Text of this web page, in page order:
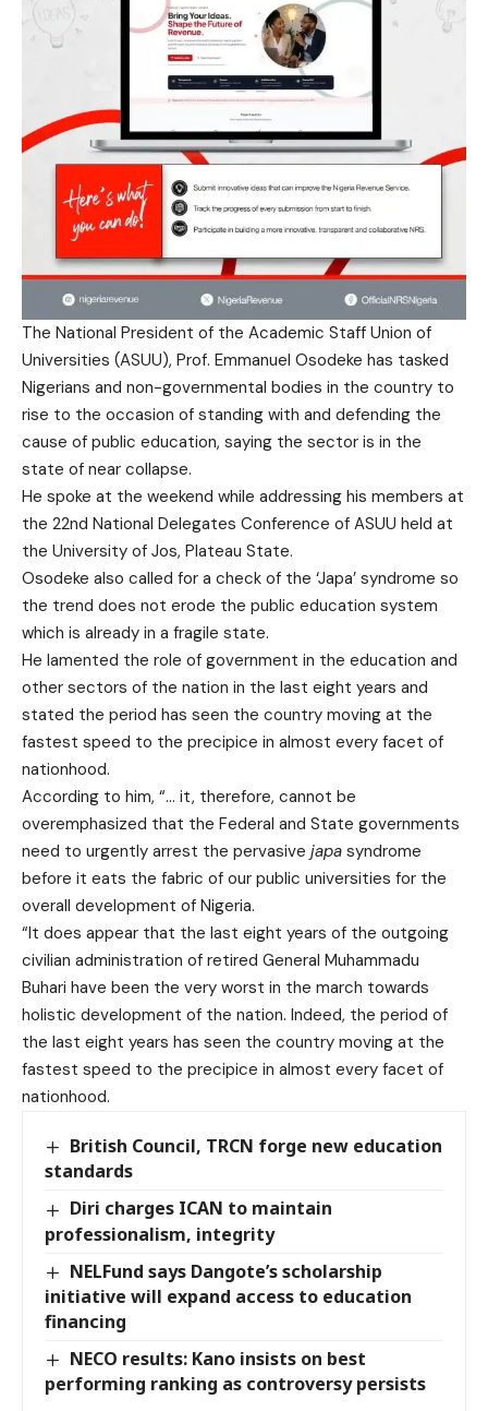
The National President of the Academic Staff Union of
Universities (ASUU), Prof. Emmanuel Osodeke has tasked
Nigerians and non-governmental bodies in the country to
rise to the occasion of standing with and defending the
cause of public education, saying the sector is in the
state of near collapse.
He spoke at the weekend while addressing his members at
the 22nd National Delegates Conference of ASUU held at
the University of Jos, Plateau State.
Osodeke also called for a check of the ‘Japa’ syndrome so
the trend does not erode the public education system
which is already in a fragile state.
He lamented the role of government in the education and
other sectors of the nation in the last eight years and
stated the period has seen the country moving at the
fastest speed to the precipice in almost every facet of
nationhood.
According to him, “… it, therefore, cannot be
overemphasized that the Federal and State governments
need to urgently arrest the pervasive japa syndrome
before it eats the fabric of our public universities for the
overall development of Nigeria.
“It does appear that the last eight years of the outgoing
civilian administration of retired General Muhammadu
Buhari have been the very worst in the march towards
holistic development of the nation. Indeed, the period of
the last eight years has seen the country moving at the
fastest speed to the precipice in almost every facet of
nationhood.
British Council, TRCN forge new education
standards
Diri charges ICAN to maintain
professionalism, integrity
NELFund says Dangote’s scholarship
initiative will expand access to education
financing
NECO results: Kano insists on best
performing ranking as controversy persists